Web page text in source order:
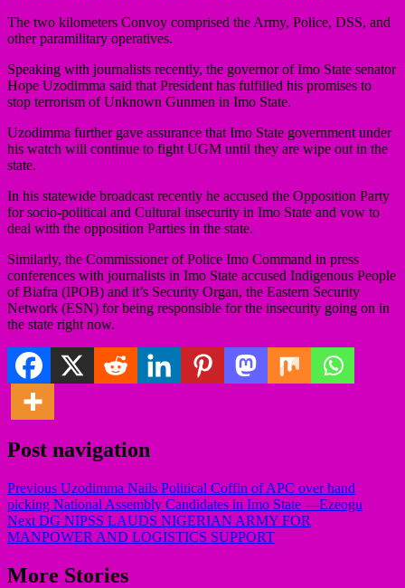
The two kilometers Convoy comprised the Army, Police, DSS, and
other paramilitary operatives.
Speaking with journalists recently, the governor of Imo State senator
Hope Uzodimma said that President has fulfilled his promises to
stop terrorism of Unknown Gunmen in Imo State.
Uzodimma further gave assurance that Imo State government under
his watch will continue to fight UGM until they are wipe out in the
state.
In his statewide broadcast recently he accused the Opposition Party
for socio-political and Cultural insecurity in Imo State and vow to
deal with the opposition Parties in the state.
Similarly, the Commissioner of Police Imo Command in press
conferences with journalists in Imo State accused Indigenous People
of Biafra (IPOB) and it’s Security Organ, the Eastern Security
Network (ESN) for being responsible for the insecurity going on in
the state right now.
Post navigation
Previous Uzodimma Nails Political Coffin of APC over hand
picking National Assembly Candidates in Imo State —Ezeogu
Next DG NIPSS LAUDS NIGERIAN ARMY FOR
MANPOWER AND LOGISTICS SUPPORT
More Stories